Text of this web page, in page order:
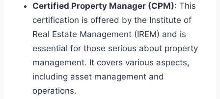
Certified Property Manager (CPM): This
certification is offered by the Institute of
Real Estate Management (IREM) and is
essential for those serious about property
management. It covers various aspects,
including asset management and
operations.